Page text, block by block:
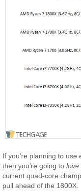
If you’re planning to
then you’re going tolove
current quad-core
pull ahead of the 1800X.